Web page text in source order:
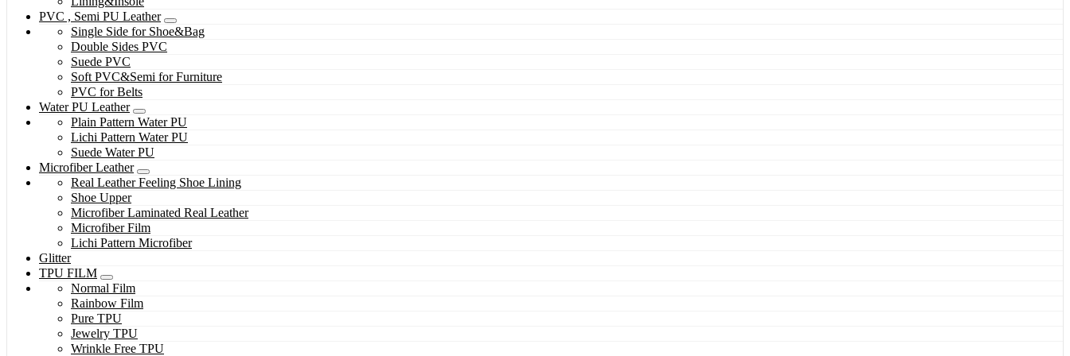
PVC , Semi PU Leather
Single Side for Shoe&Bag
Double Sides PVC
Suede PVC
Soft PVC&Semi for Furniture
PVC for Belts
Water PU Leather
Plain Pattern Water PU
Lichi Pattern Water PU
Suede Water PU
Microfiber Leather
Real Leather Feeling Shoe Lining
Shoe Upper
Microfiber Laminated Real Leather
Microfiber Film
Lichi Pattern Microfiber
Glitter
TPU FILM
Normal Film
Rainbow Film
Pure TPU
Jewelry TPU
Wrinkle Free TPU